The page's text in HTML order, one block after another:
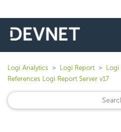
Logi Analytics Logi Report
Logi
References Logi Report Server v17